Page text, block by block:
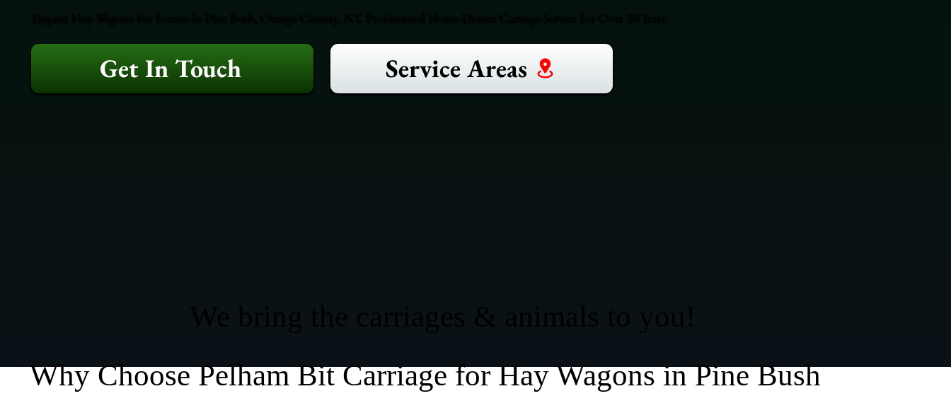
Get In Touch Service Areas
Why Choose Pelham Bit Carriage for Hay Wagons in Pine Bush